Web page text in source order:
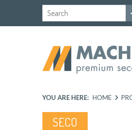
YOU ARE HERE: HOME
SECO